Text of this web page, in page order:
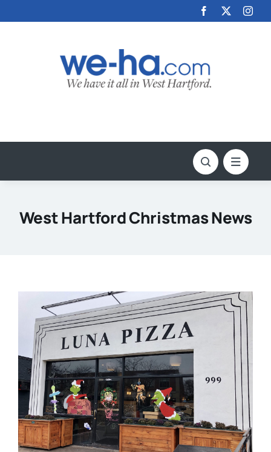
to
West Hartford Christmas News